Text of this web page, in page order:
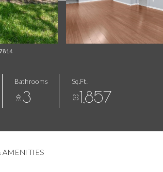
Bathrooms
3
Sq.Ft.
1,857
AMENITIES